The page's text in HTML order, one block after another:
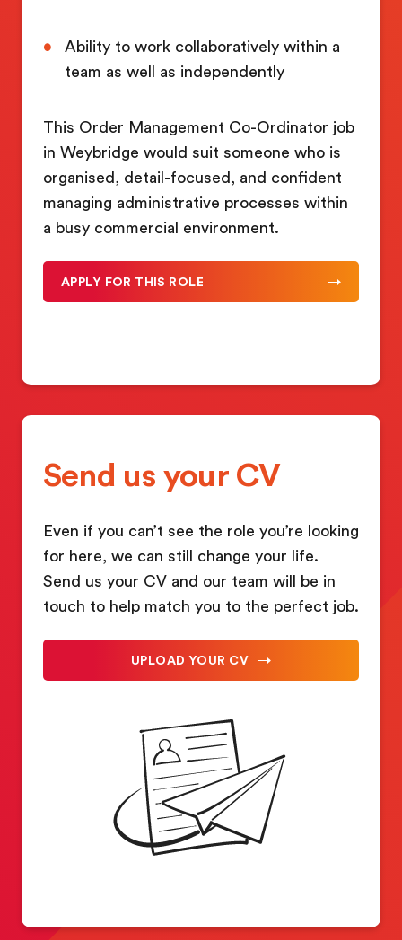
Ability to work collaboratively within a
team as well as independently
This Order Management Co-Ordinator job
in Weybridge would suit someone who is
organised, detail-focused, and confident
managing administrative processes within
a busy commercial environment.
APPLY FOR THIS ROLE
Send us your CV
Even if you can’t see the role you’re looking
for here, we can still change your life.
Send us your CV and our team will be in
touch to help match you to the perfect job.
UPLOAD YOUR CV